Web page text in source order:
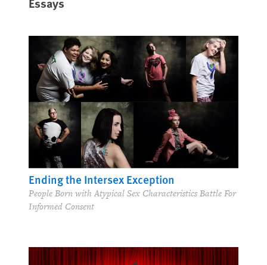
Ending the Intersex Exception
People Born with Atypical Sex Characteristics Battle For
Informed Consent